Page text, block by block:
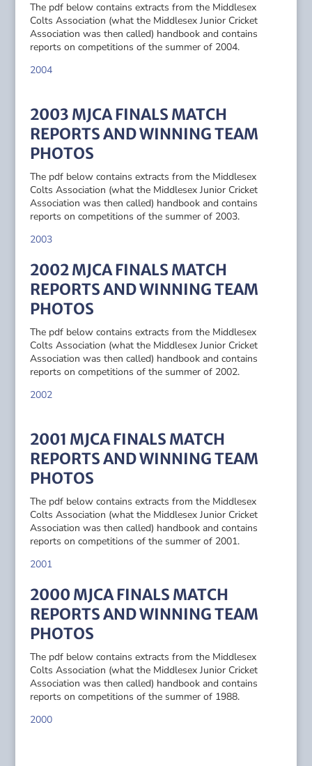
The pdf below contains extracts from the Middlesex
Colts Association (what the Middlesex Junior Cricket
Association was then called) handbook and contains
reports on competitions of the summer of 2004.
2004
2003 MJCA FINALS MATCH
REPORTS AND WINNING TEAM
PHOTOS
The pdf below contains extracts from the Middlesex
Colts Association (what the Middlesex Junior Cricket
Association was then called) handbook and contains
reports on competitions of the summer of 2003.
2003
2002 MJCA FINALS MATCH
REPORTS AND WINNING TEAM
PHOTOS
The pdf below contains extracts from the Middlesex
Colts Association (what the Middlesex Junior Cricket
Association was then called) handbook and contains
reports on competitions of the summer of 2002.
2002
2001 MJCA FINALS MATCH
REPORTS AND WINNING TEAM
PHOTOS
The pdf below contains extracts from the Middlesex
Colts Association (what the Middlesex Junior Cricket
Association was then called) handbook and contains
reports on competitions of the summer of 2001.
2001
2000 MJCA FINALS MATCH
REPORTS AND WINNING TEAM
PHOTOS
The pdf below contains extracts from the Middlesex
Colts Association (what the Middlesex Junior Cricket
Association was then called) handbook and contains
reports on competitions of the summer of 1988.
2000